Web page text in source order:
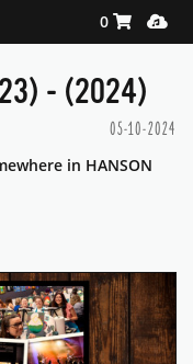
Shopping
0
- (2024)
05-10-2024
in HANSON